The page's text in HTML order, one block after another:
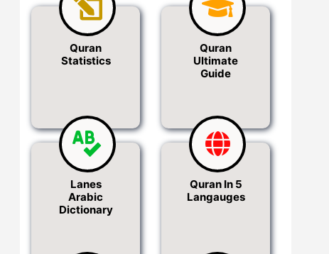
Quran
Statistics
Quran
Ultimate
Guide
Lanes
Arabic
Dictionary
Quran In 5
Langauges